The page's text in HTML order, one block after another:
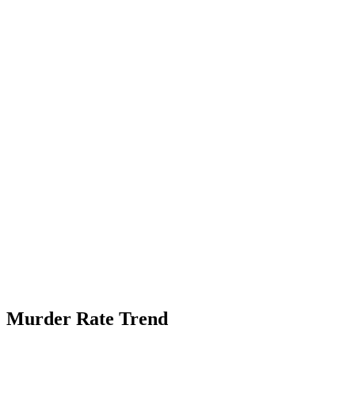
Murder Rate Trend